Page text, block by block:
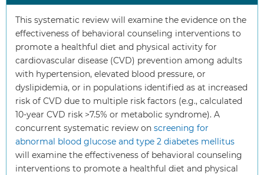
This systematic review will examine the evidence on the
effectiveness of behavioral counseling interventions to
promote a healthful diet and physical activity for
cardiovascular disease (CVD) prevention among adults
with hypertension, elevated blood pressure, or
dyslipidemia, or in populations identified as at increased
risk of CVD due to multiple risk factors (e.g., calculated
10-year CVD risk >7.5% or metabolic syndrome). A
concurrent systematic review on screening for
abnormal blood glucose and type 2 diabetes mellitus
will examine the effectiveness of behavioral counseling
interventions to promote a healthful diet and physical